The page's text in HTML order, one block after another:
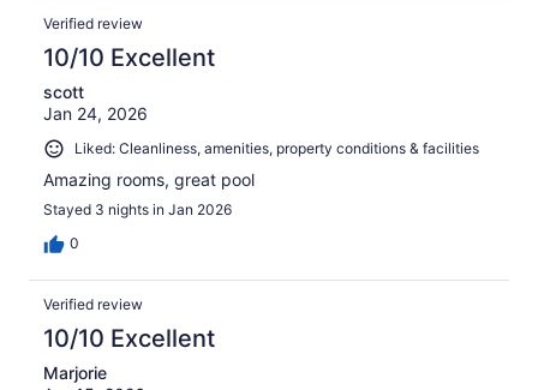
Verified review
10/10 Excellent
scott
Jan 24, 2026
Liked: Cleanliness, amenities, property conditions & facilities
Amazing rooms, great pool
Stayed 3 nights in Jan 2026
0
Verified review
10/10 Excellent
Marjorie